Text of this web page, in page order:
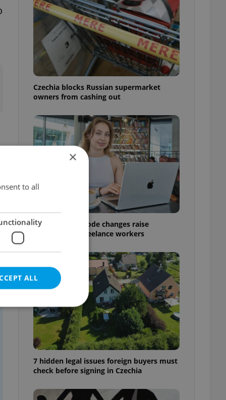
Czechia blocks Russian supermarket
owners from cashing out
Czech Labour Code changes raise
questions for freelance workers
7 hidden legal issues foreign buyers must
check before signing in Czechia
×
to all
ALL
cannot be
estate